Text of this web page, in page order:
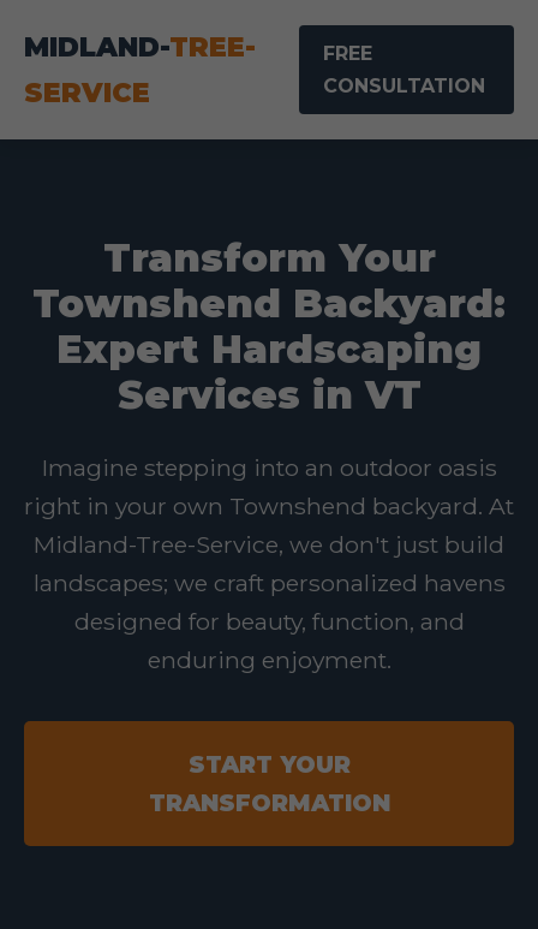
MIDLAND-TREE-
SERVICE
FREE
CONSULTATION
Transform Your
Townshend Backyard:
Expert Hardscaping
Services in VT
Imagine stepping into an outdoor oasis
right in your own Townshend backyard. At
Midland-Tree-Service, we don't just build
landscapes; we craft personalized havens
designed for beauty, function, and
enduring enjoyment.
START YOUR
TRANSFORMATION